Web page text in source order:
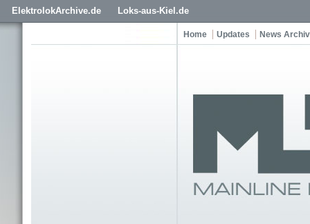
ElektrolokArchive.de Loks-aus-Kiel.de
Home Updates News